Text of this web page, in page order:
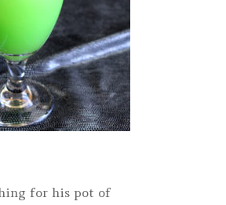
for his pot of